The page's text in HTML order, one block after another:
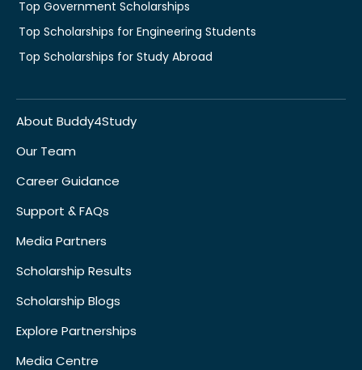
Top Government Scholarships
Top Scholarships for Engineering Students
Top Scholarships for Study Abroad
About Buddy4Study
Our Team
Career Guidance
Support & FAQs
Media Partners
Scholarship Results
Scholarship Blogs
Explore Partnerships
Media Centre